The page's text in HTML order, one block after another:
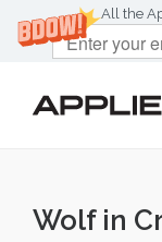
All the
Wolf in